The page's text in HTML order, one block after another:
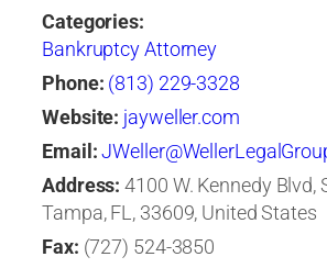
Categories:
Bankruptcy Attorney
Phone: (813) 229-3328
Website: jayweller.com
Email:
Address: 4100 W. Kennedy Blvd,
Tampa, FL, 33609, United States
Fax: (727) 524-3850